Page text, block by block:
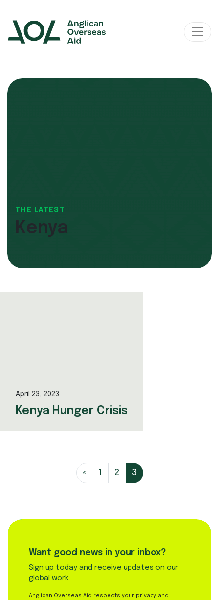
Main Navigation
THE LATEST
Kenya
April 23, 2023
Kenya Hunger Crisis
Posts
« 1 2 3
Want good news in your inbox?
Sign up today and receive updates on our
global work.
Anglican Overseas Aid respects your privacy and